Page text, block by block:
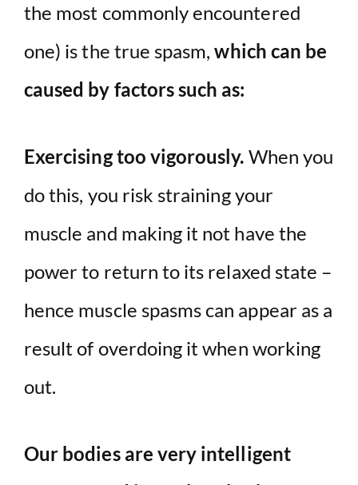
the most commonly encountered
one) is the true spasm, which can be
caused by factors such as:
Exercising too vigorously. When you
do this, you risk straining your
muscle and making it not have the
power to return to its relaxed state –
hence muscle spasms can appear as a
result of overdoing it when working
out.
Our bodies are very intelligent